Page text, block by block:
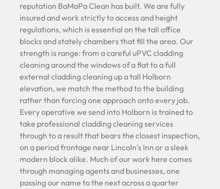
reputation BaMaPa Clean has built. We are fully
insured and work strictly to access and height
regulations, which is essential on the tall office
blocks and stately chambers that fill the area. Our
strength is range: from a careful uPVC cladding
cleaning around the windows of a flat to a full
external cladding cleaning up a tall Holborn
elevation, we match the method to the building
rather than forcing one approach onto every job.
Every operative we send into Holborn is trained to
take professional cladding cleaning services
through to a result that bears the closest inspection,
on a period frontage near Lincoln’s Inn or a sleek
modern block alike. Much of our work here comes
through managing agents and businesses, one
passing our name to the next across a quarter